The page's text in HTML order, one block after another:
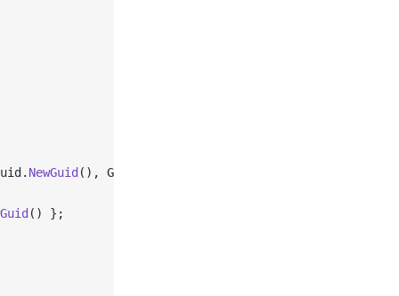
NewGuid (), Guid.
() };